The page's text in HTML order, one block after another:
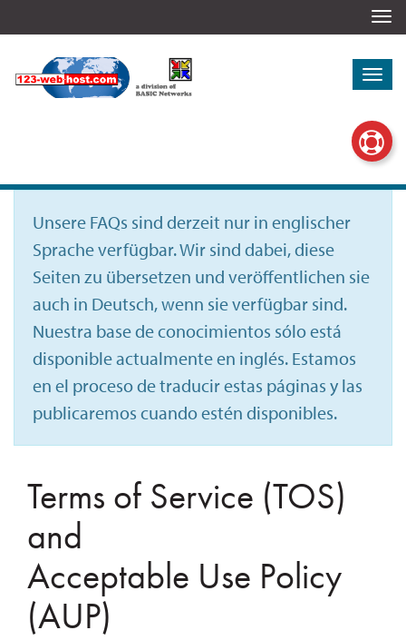
Unsere FAQs sind derzeit nur in englischer
Sprache verfügbar. Wir sind dabei, diese
Seiten zu übersetzen und veröffentlichen sie
auch in Deutsch, wenn sie verfügbar sind.
Nuestra base de conocimientos sólo está
disponible actualmente en inglés. Estamos
en el proceso de traducir estas páginas y las
publicaremos cuando estén disponibles.
Terms of Service (TOS)
and
Acceptable Use Policy
(AUP)